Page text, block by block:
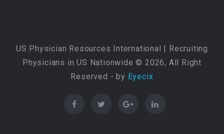
US Physician Resources International | Recruiting
Physicians in US Nationwide © 2026, All Right
Reserved - by Eyecix